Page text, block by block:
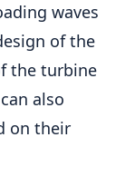
waves
of the
the turbine
also
on their